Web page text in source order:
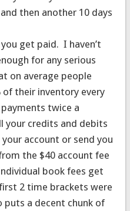
then another 10 days
get paid. I haven’t
for any serious
on average people
their inventory every
twice a
your credits and debits
account or send you
the $40 account fee
book fees get
2 time brackets were
puts a decent chunk of